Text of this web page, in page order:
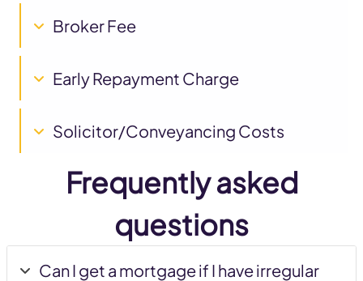
Broker Fee
Early Repayment Charge
Solicitor/Conveyancing Costs
Frequently asked
questions
Can I get a mortgage if I have irregular